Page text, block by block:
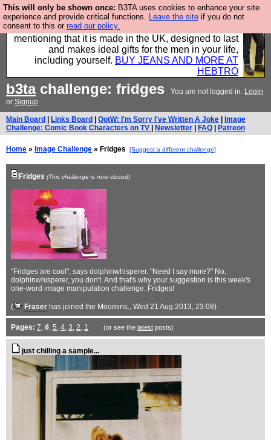
This will only be shown once: B3TA uses cookies to enhance your site
experience and provide critical functions. Leave the site if you do not
consent to this or read our policy.
Well this is the bit where we encourage you to
support our sponsors by buying their clothes and
mentioning that it is made in the UK, designed to last
and makes ideal gifts for the men in your life,
including yourself. BUY JEANS AND MORE AT
HEBTRO
b3tachallenge: fridges You are not logged in. Login
or Signup
Main Board Links Board QotW: I'm Sorry I've Written A Joke
Image
Challenge: Comic Book Characters on TV
Newsletter FAQ Patreon
Home » Image Challenge » Fridges [Suggest a different challenge]
Fridges (This challenge is now closed)
"Fridges are cool", says dolphinwhisperer. "Need I say more?" No,
dolphinwhisperer, you don't. And that's why your suggestion is this week's
one-word image manipulation challenge. Fridges!
( Fraser has joined the Moomins., Wed 21 Aug 2013, 23:08)
Pages: 7, 6, 5, 4, 3, 2, 1 (or see the latestposts)
just chilling a sample...